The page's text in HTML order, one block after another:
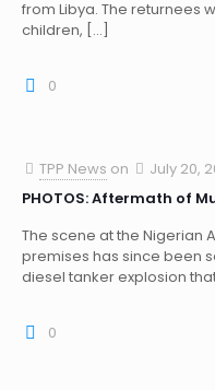
from Libya. The returnees
children, […]
0
TPP News on
July 20,
PHOTOS: Aftermath of
The scene at the Nigerian
premises has since been
diesel tanker explosion
0